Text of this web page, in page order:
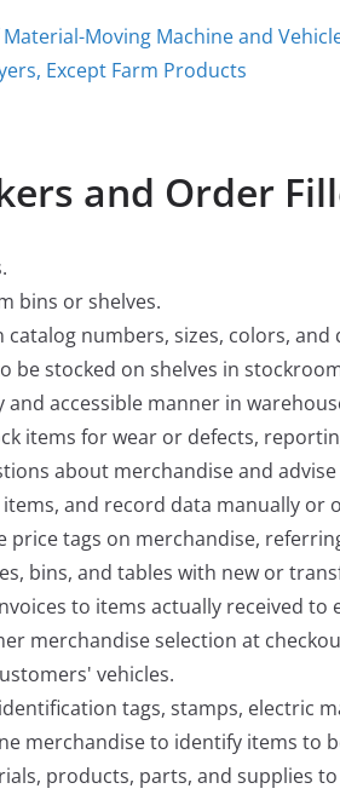
Moving Machine and
Except Farm Products
and Order
bins or shelves.
catalog numbers, sizes, colors,
be stocked on shelves in
accessible manner in
items for wear or defects,
about merchandise and
items, and record data manually or
price tags on merchandise,
bins, and tables with new or
to items actually received
merchandise selection at
vehicles.
tags, stamps, electric
merchandise to identify items to
products, parts, and supplies